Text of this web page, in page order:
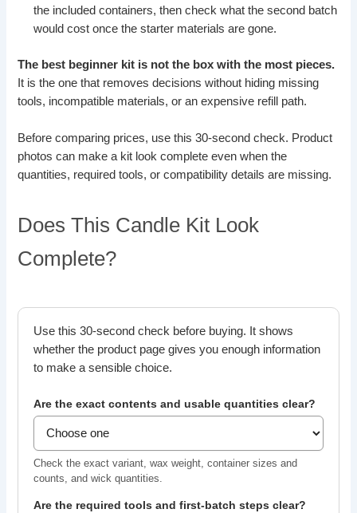
the included containers, then check what the second batch
would cost once the starter materials are gone.
The best beginner kit is not the box with the most pieces.
It is the one that removes decisions without hiding missing
tools, incompatible materials, or an expensive refill path.
Before comparing prices, use this 30-second check. Product
photos can make a kit look complete even when the
quantities, required tools, or compatibility details are missing.
Does This Candle Kit Look
Complete?
Use this 30-second check before buying. It shows
whether the product page gives you enough information
to make a sensible choice.
Are the exact contents and usable quantities clear?
Check the exact variant, wax weight, container sizes and
counts, and wick quantities.
Are the required tools and first-batch steps clear?